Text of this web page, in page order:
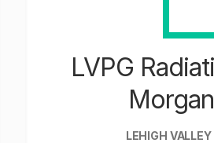
LVPG
LEHIGH